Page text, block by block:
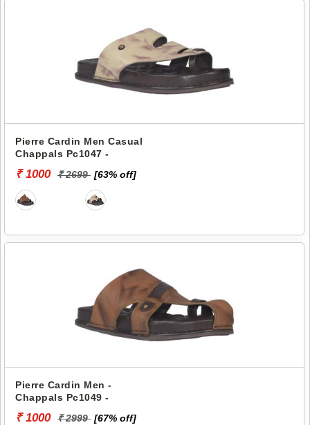
Pierre Cardin Men Casual
Chappals Pc1047 -
₹ 1000 ₹ 2699 [63% off]
Pierre Cardin Men -
Chappals Pc1049 -
₹ 1000 ₹ 2999 [67% off]